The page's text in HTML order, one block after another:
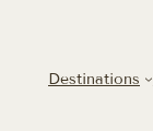
Destinations